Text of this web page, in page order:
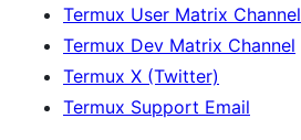
Termux User Matrix Channel
Termux Dev Matrix Channel
Termux X (Twitter)
Termux Support Email